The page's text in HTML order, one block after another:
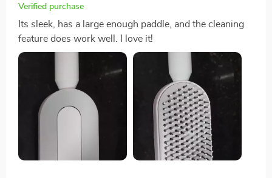
an effective detangling solution.
Verified purchase
Its sleek, has a large enough paddle, and the cleaning
feature does work well. I love it!